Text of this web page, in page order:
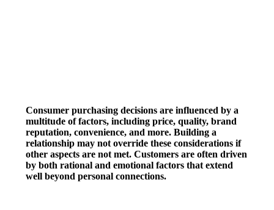
Consumer purchasing decisions are influenced by a
multitude of factors, including price, quality, brand
reputation, convenience, and more. Building a
relationship may not override these considerations if
other aspects are not met. Customers are often driven
by both rational and emotional factors that extend
well beyond personal connections.